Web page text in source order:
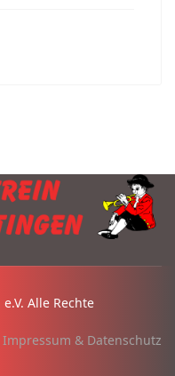
Alle Rechte
Impressum & Datenschutz